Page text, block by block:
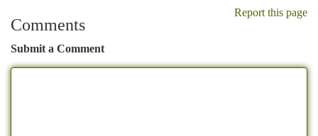
Report this page
Comments
Submit a Comment